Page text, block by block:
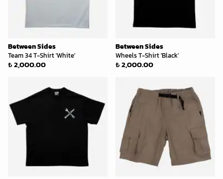
Between Sides
Team 34 T-Shirt 'White'
₺ 2,000.00
Between Sides
Wheels T-Shirt 'Black'
₺ 2,000.00